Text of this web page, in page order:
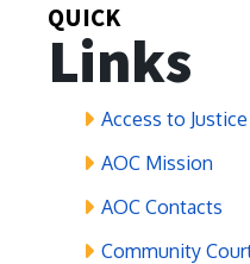
QUICK
Links
Access to
AOC Mission
AOC Contacts
Community